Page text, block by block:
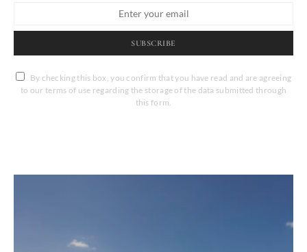
SUBSCRIBE
By checking this box, you confirm that you have read and are agreeing
to our terms of use regarding the storage of the data submitted through
this form.